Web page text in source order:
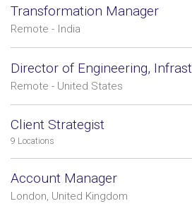
Transformation Manager
Remote - India
Director of Engineering,
Remote - United States
Client Strategist
9 Locations
Account Manager
London, United Kingdom